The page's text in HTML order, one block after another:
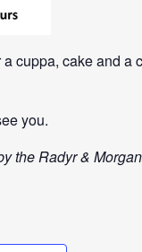
cuppa, cake and a
you.
the Radyr &